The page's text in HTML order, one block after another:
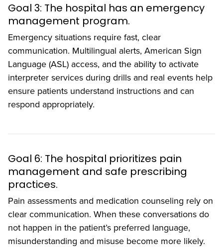
Goal 3: The hospital has an emergency
management program.
Emergency situations require fast, clear
communication. Multilingual alerts, American Sign
Language (ASL) access, and the ability to activate
interpreter services during drills and real events help
ensure patients understand instructions and can
respond appropriately.
Goal 6: The hospital prioritizes pain
management and safe prescribing
practices.
Pain assessments and medication counseling rely on
clear communication. When these conversations do
not happen in the patient’s preferred language,
misunderstanding and misuse become more likely.